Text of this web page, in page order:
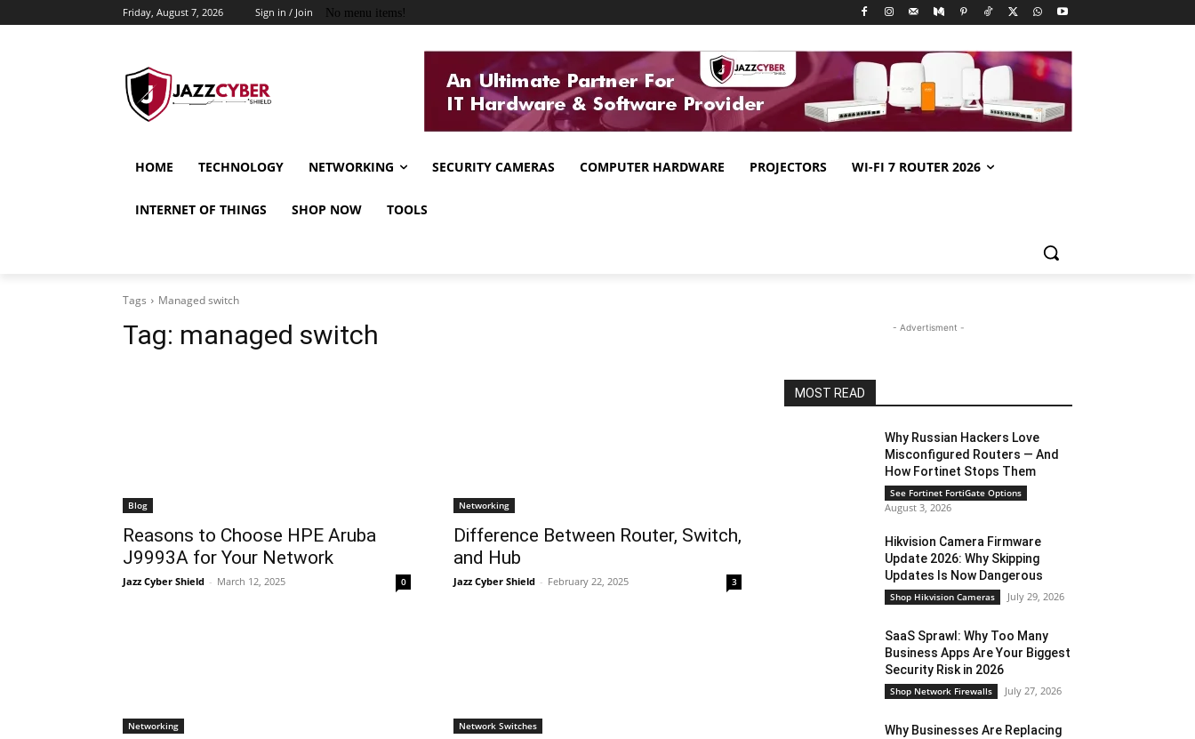
Friday, August 7, 2026 Sign in / Join No menu items!
HOME TECHNOLOGY NETWORKING SECURITY CAMERAS COMPUTER HARDWARE PROJECTORS WI-FI 7 ROUTER 2026
INTERNET OF THINGS SHOP NOW TOOLS
Tags Managed switch
Tag: managed switch
Blog
Reasons to Choose HPE Aruba
J9993A for Your Network
Jazz Cyber Shield - March 12, 2025 0
Networking
Difference Between Router, Switch,
and Hub
Jazz Cyber Shield - February 22, 2025 3
Networking Network Switches
- Advertisment -
MOST READ
Why Russian Hackers Love
Misconfigured Routers — And
How Fortinet Stops Them
See Fortinet FortiGate Options
August 3, 2026
Hikvision Camera Firmware
Update 2026: Why Skipping
Updates Is Now Dangerous
Shop Hikvision Cameras July 29, 2026
SaaS Sprawl: Why Too Many
Business Apps Are Your Biggest
Security Risk in 2026
Shop Network Firewalls July 27, 2026
Why Businesses Are Replacing